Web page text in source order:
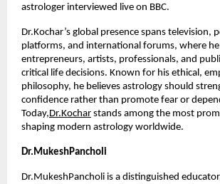
astrologer interviewed live on BBC.
Dr.Kochar’s global presence spans television,
platforms, and international forums, where he
entrepreneurs, artists, professionals, and
critical life decisions. Known for his ethical,
philosophy, he believes astrology should
confidence rather than promote fear or
Today, Dr.Kochar stands among the most
shaping modern astrology worldwide.
Dr.MukeshPancholi
Dr.MukeshPancholi is a distinguished